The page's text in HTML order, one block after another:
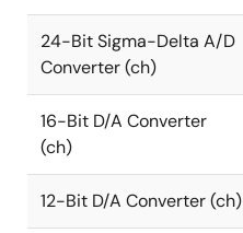
24-Bit Sigma-Delta A/D
Converter (ch)
16-Bit D/A Converter
(ch)
12-Bit D/A Converter (ch)